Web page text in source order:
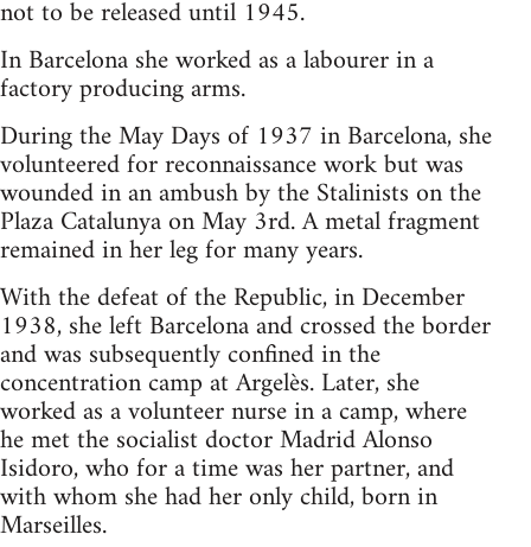
not to be released until 1945.
In Barcelona she worked as a labourer in a
factory producing arms.
During the May Days of 1937 in Barcelona, she
volunteered for reconnaissance work but was
wounded in an ambush by the Stalinists on the
Plaza Catalunya on May 3rd. A metal fragment
remained in her leg for many years.
With the defeat of the Republic, in December
1938, she left Barcelona and crossed the border
and was subsequently confined in the
concentration camp at Argelès. Later, she
worked as a volunteer nurse in a camp, where
he met the socialist doctor Madrid Alonso
Isidoro, who for a time was her partner, and
with whom she had her only child, born in
Marseilles.